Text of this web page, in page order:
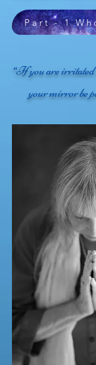
Part - 1
“If you are irritated
your mirror be